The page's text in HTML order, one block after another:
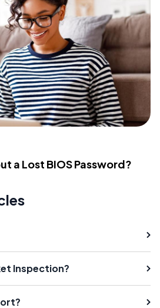
a Lost BIOS Password?
Inspection?